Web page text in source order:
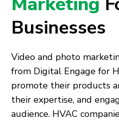
Businesses
Video and photo
from Digital Engage for
promote their products
their expertise, and
audience. HVAC